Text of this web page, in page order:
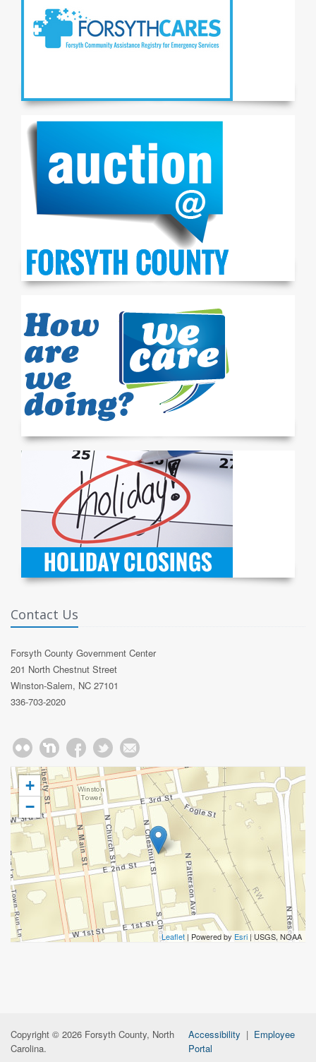
Contact Us
Forsyth County Government Center
201 North Chestnut Street
Winston-Salem, NC 27101
336-703-2020
+
−
Leaflet | Powered by Esri | USGS, NOAA
Copyright © 2026 Forsyth County, North
Carolina.
Accessibility | Employee
Portal